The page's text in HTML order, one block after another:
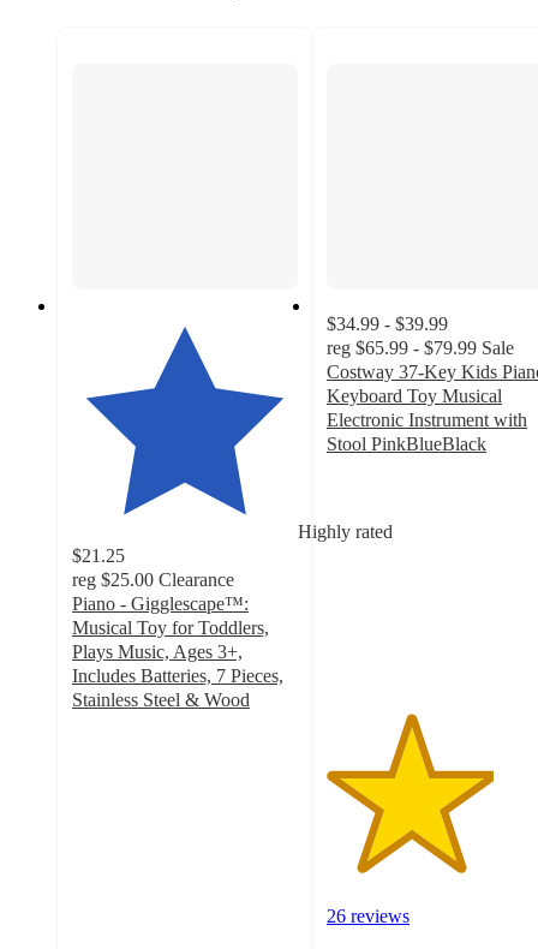
Highly rated
$21.25
reg $25.00 Clearance
Piano - Gigglescape™:
Musical Toy for Toddlers,
Plays Music, Ages 3+,
Includes Batteries, 7 Pieces,
Stainless Steel & Wood
$34.99 - $39.99
reg $65.99 - $79.99 Sale
Costway 37-Key Kids
Keyboard Toy Musical
Electronic Instrument with
Stool PinkBlueBlack
5
26 reviews